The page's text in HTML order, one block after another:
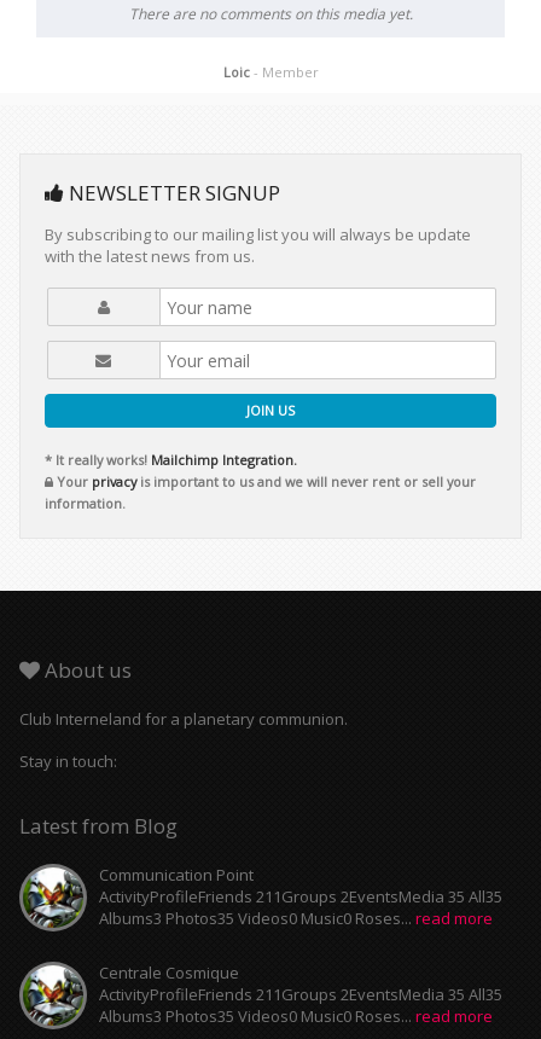
There are no comments on this media yet.
Loic - Member
NEWSLETTER SIGNUP
By subscribing to our mailing list you will always be update
with the latest news from us.
JOIN US
* It really works! Mailchimp Integration.
Your privacyis important to us and we will never rent or sell your
information.
About us
Club Interneland for a planetary communion.
Stay in touch:
Latest from Blog
Communication Point
ActivityProfileFriends 211Groups 2EventsMedia 35 All35
Albums3 Photos35 Videos0 Music0 Roses... read more
Centrale Cosmique
ActivityProfileFriends 211Groups 2EventsMedia 35 All35
Albums3 Photos35 Videos0 Music0 Roses... read more